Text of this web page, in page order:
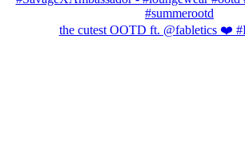
the cutest OOTD ft. @fabletics ❤️